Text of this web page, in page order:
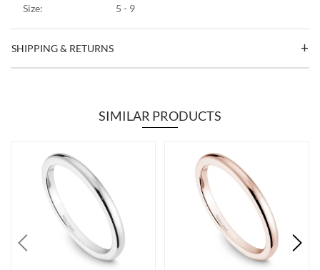
Size:
5 - 9
SHIPPING & RETURNS
SIMILAR PRODUCTS